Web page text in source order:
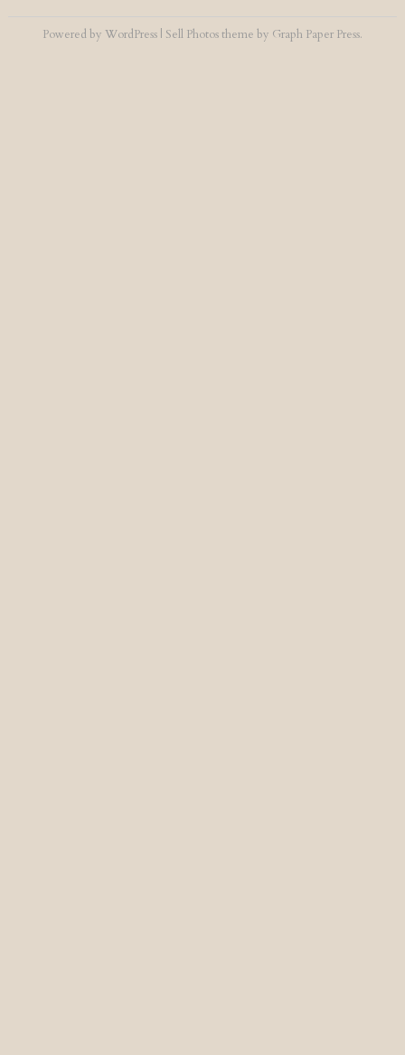
Powered by WordPress | Sell Photostheme by Graph Paper Press.